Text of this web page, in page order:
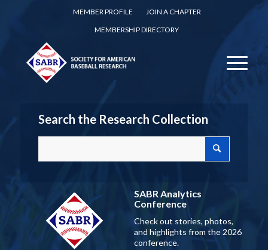
MEMBER PROFILE
JOIN A CHAPTER
MEMBERSHIP DIRECTORY
Search the Research Collection
SABR Analytics
Conference
Check out stories, photos,
and highlights from the 2026
conference.